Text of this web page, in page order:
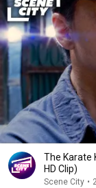
The Karate
HD Clip)
Scene City •